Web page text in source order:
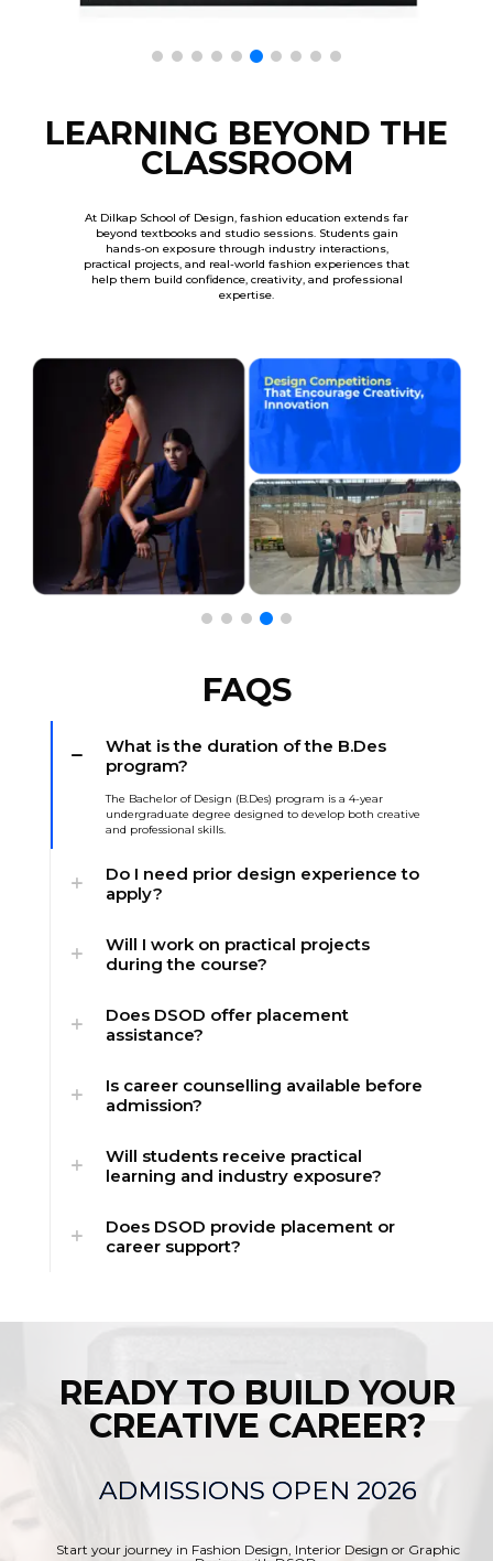
LEARNING BEYOND THE
CLASSROOM
At Dilkap School of Design, fashion education extends far
beyond textbooks and studio sessions. Students gain
hands-on exposure through industry interactions,
practical projects, and real-world fashion experiences that
help them build confidence, creativity, and professional
expertise.
FAQS
What is the duration of the B.Des
program?
The Bachelor of Design (B.Des) program is a 4-year
undergraduate degree designed to develop both creative
and professional skills.
Do I need prior design experience to
apply?
Will I work on practical projects
during the course?
Does DSOD offer placement
assistance?
Is career counselling available before
admission?
Will students receive practical
learning and industry exposure?
Does DSOD provide placement or
career support?
READY TO BUILD YOUR
CREATIVE CAREER?
ADMISSIONS OPEN 2026
Start your journey in Fashion Design, Interior Design or Graphic